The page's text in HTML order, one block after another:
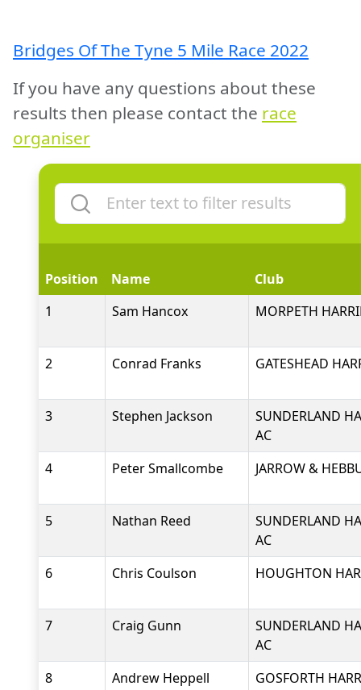
Bridges Of The Tyne 5 Mile Race 2022
If you have any questions about these
results then please contact the race
organiser
Position Name
Club
1
Sam Hancox MORPETH
2 Conrad Franks GATESHEAD
3 Stephen Jackson
SUNDERLAND
AC
4
Peter Smallcombe JARROW &
5 Nathan Reed
SUNDERLAND
AC
6
Chris Coulson HOUGHTON
7 Craig Gunn
SUNDERLAND
AC
8
Andrew Heppell GOSFORTH